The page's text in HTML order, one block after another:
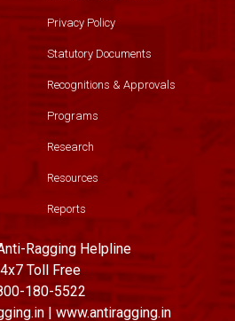
Privacy Policy
Statutory Documents
Recognitions & Approvals
Programs
Research
Resources
Reports
Ragging Helpline
Toll Free
180-5522
| www.antiragging.in